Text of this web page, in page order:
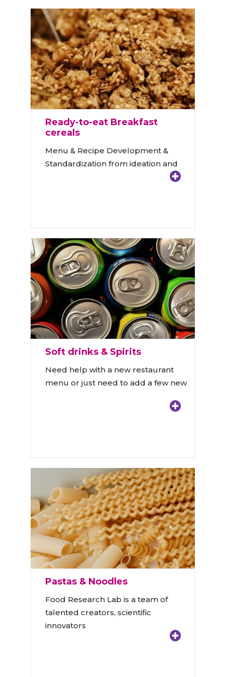
Ready-to-eat Breakfast
cereals
Menu & Recipe Development &
Standardization from ideation and
Soft drinks & Spirits
Need help with a new restaurant
menu or just need to add a few new
Pastas & Noodles
Food Research Lab is a team of
talented creators, scientific
innovators